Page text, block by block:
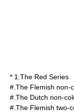
* 1. The Red Series
#.The Flemish non-
#.The Dutch non-
#.The Flemish two-